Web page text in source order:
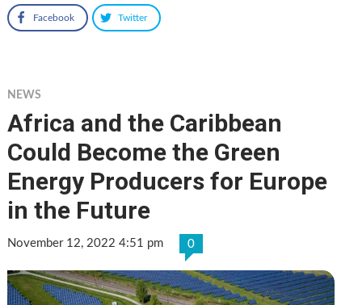
Facebook Twitter
NEWS
Africa and the Caribbean
Could Become the Green
Energy Producers for Europe
in the Future
November 12, 2022 4:51 pm 0